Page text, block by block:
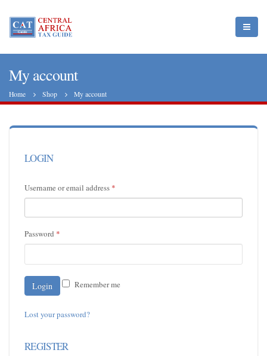
My account
Home Shop My account
LOGIN
Username or email address *
Password *
Remember me
Lost your password?
REGISTER